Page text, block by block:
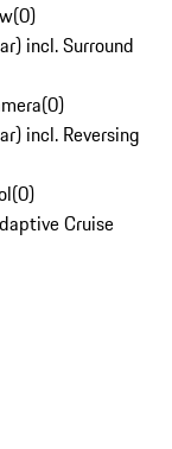
(0)
incl. Surround
(0)
incl. Reversing
(0)
Cruise